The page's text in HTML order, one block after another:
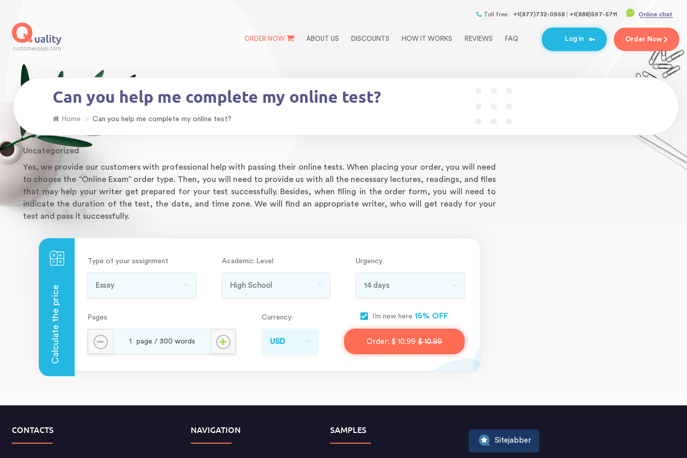
Toll free: +1(877)732-0958 +1(888)597-5711 Online chat
ORDER NOW ABOUT US DISCOUNTS HOW IT WORKS REVIEWS FAQ Log in Order Now
Can you help me complete my online test?
Home › Can you help me complete my online test?
Uncategorized
Yes, we provide our customers with professional help with passing their online tests. When placing your order, you will need
to choose the “Online Exam” order type. Then, you will need to provide us with all the necessary lectures, readings, and files
that may help your writer get prepared for your test successfully. Besides, when filing in the order form, you will need to
indicate the duration of the test, the date, and time zone. We will find an appropriate writer, who will get ready for your
test and pass it successfully.
Type of your assignment Academic Level Urgency
Pages Currency: I’m new here 15% OFF
Order: $ 10.99 $ 10.99
CONTACTS NAVIGATION SAMPLES
Sitejabber